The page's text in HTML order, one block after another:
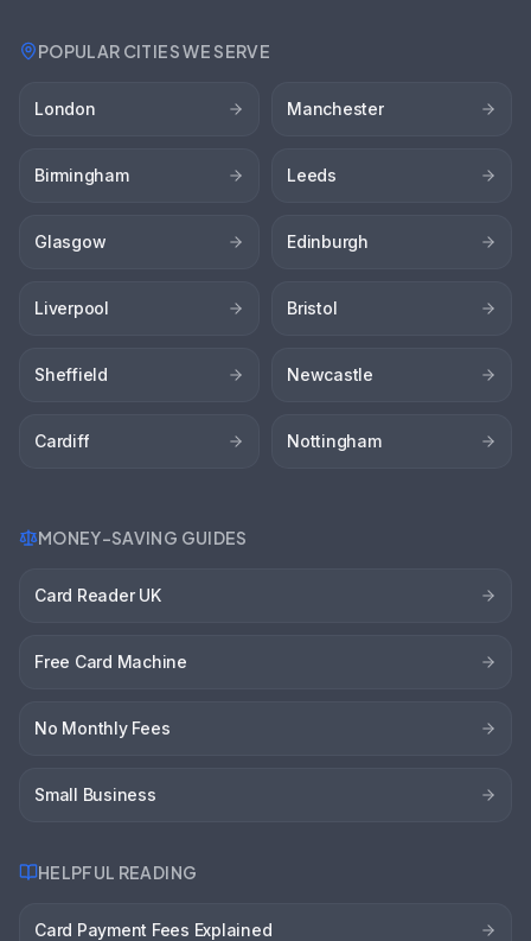
POPULAR CITIES WE SERVE
London Manchester
Birmingham Leeds
Glasgow Edinburgh
Liverpool Bristol
Sheffield Newcastle
Cardiff Nottingham
MONEY-SAVING GUIDES
Card Reader UK
Free Card Machine
No Monthly Fees
Small Business
HELPFUL READING
Card Payment Fees Explained